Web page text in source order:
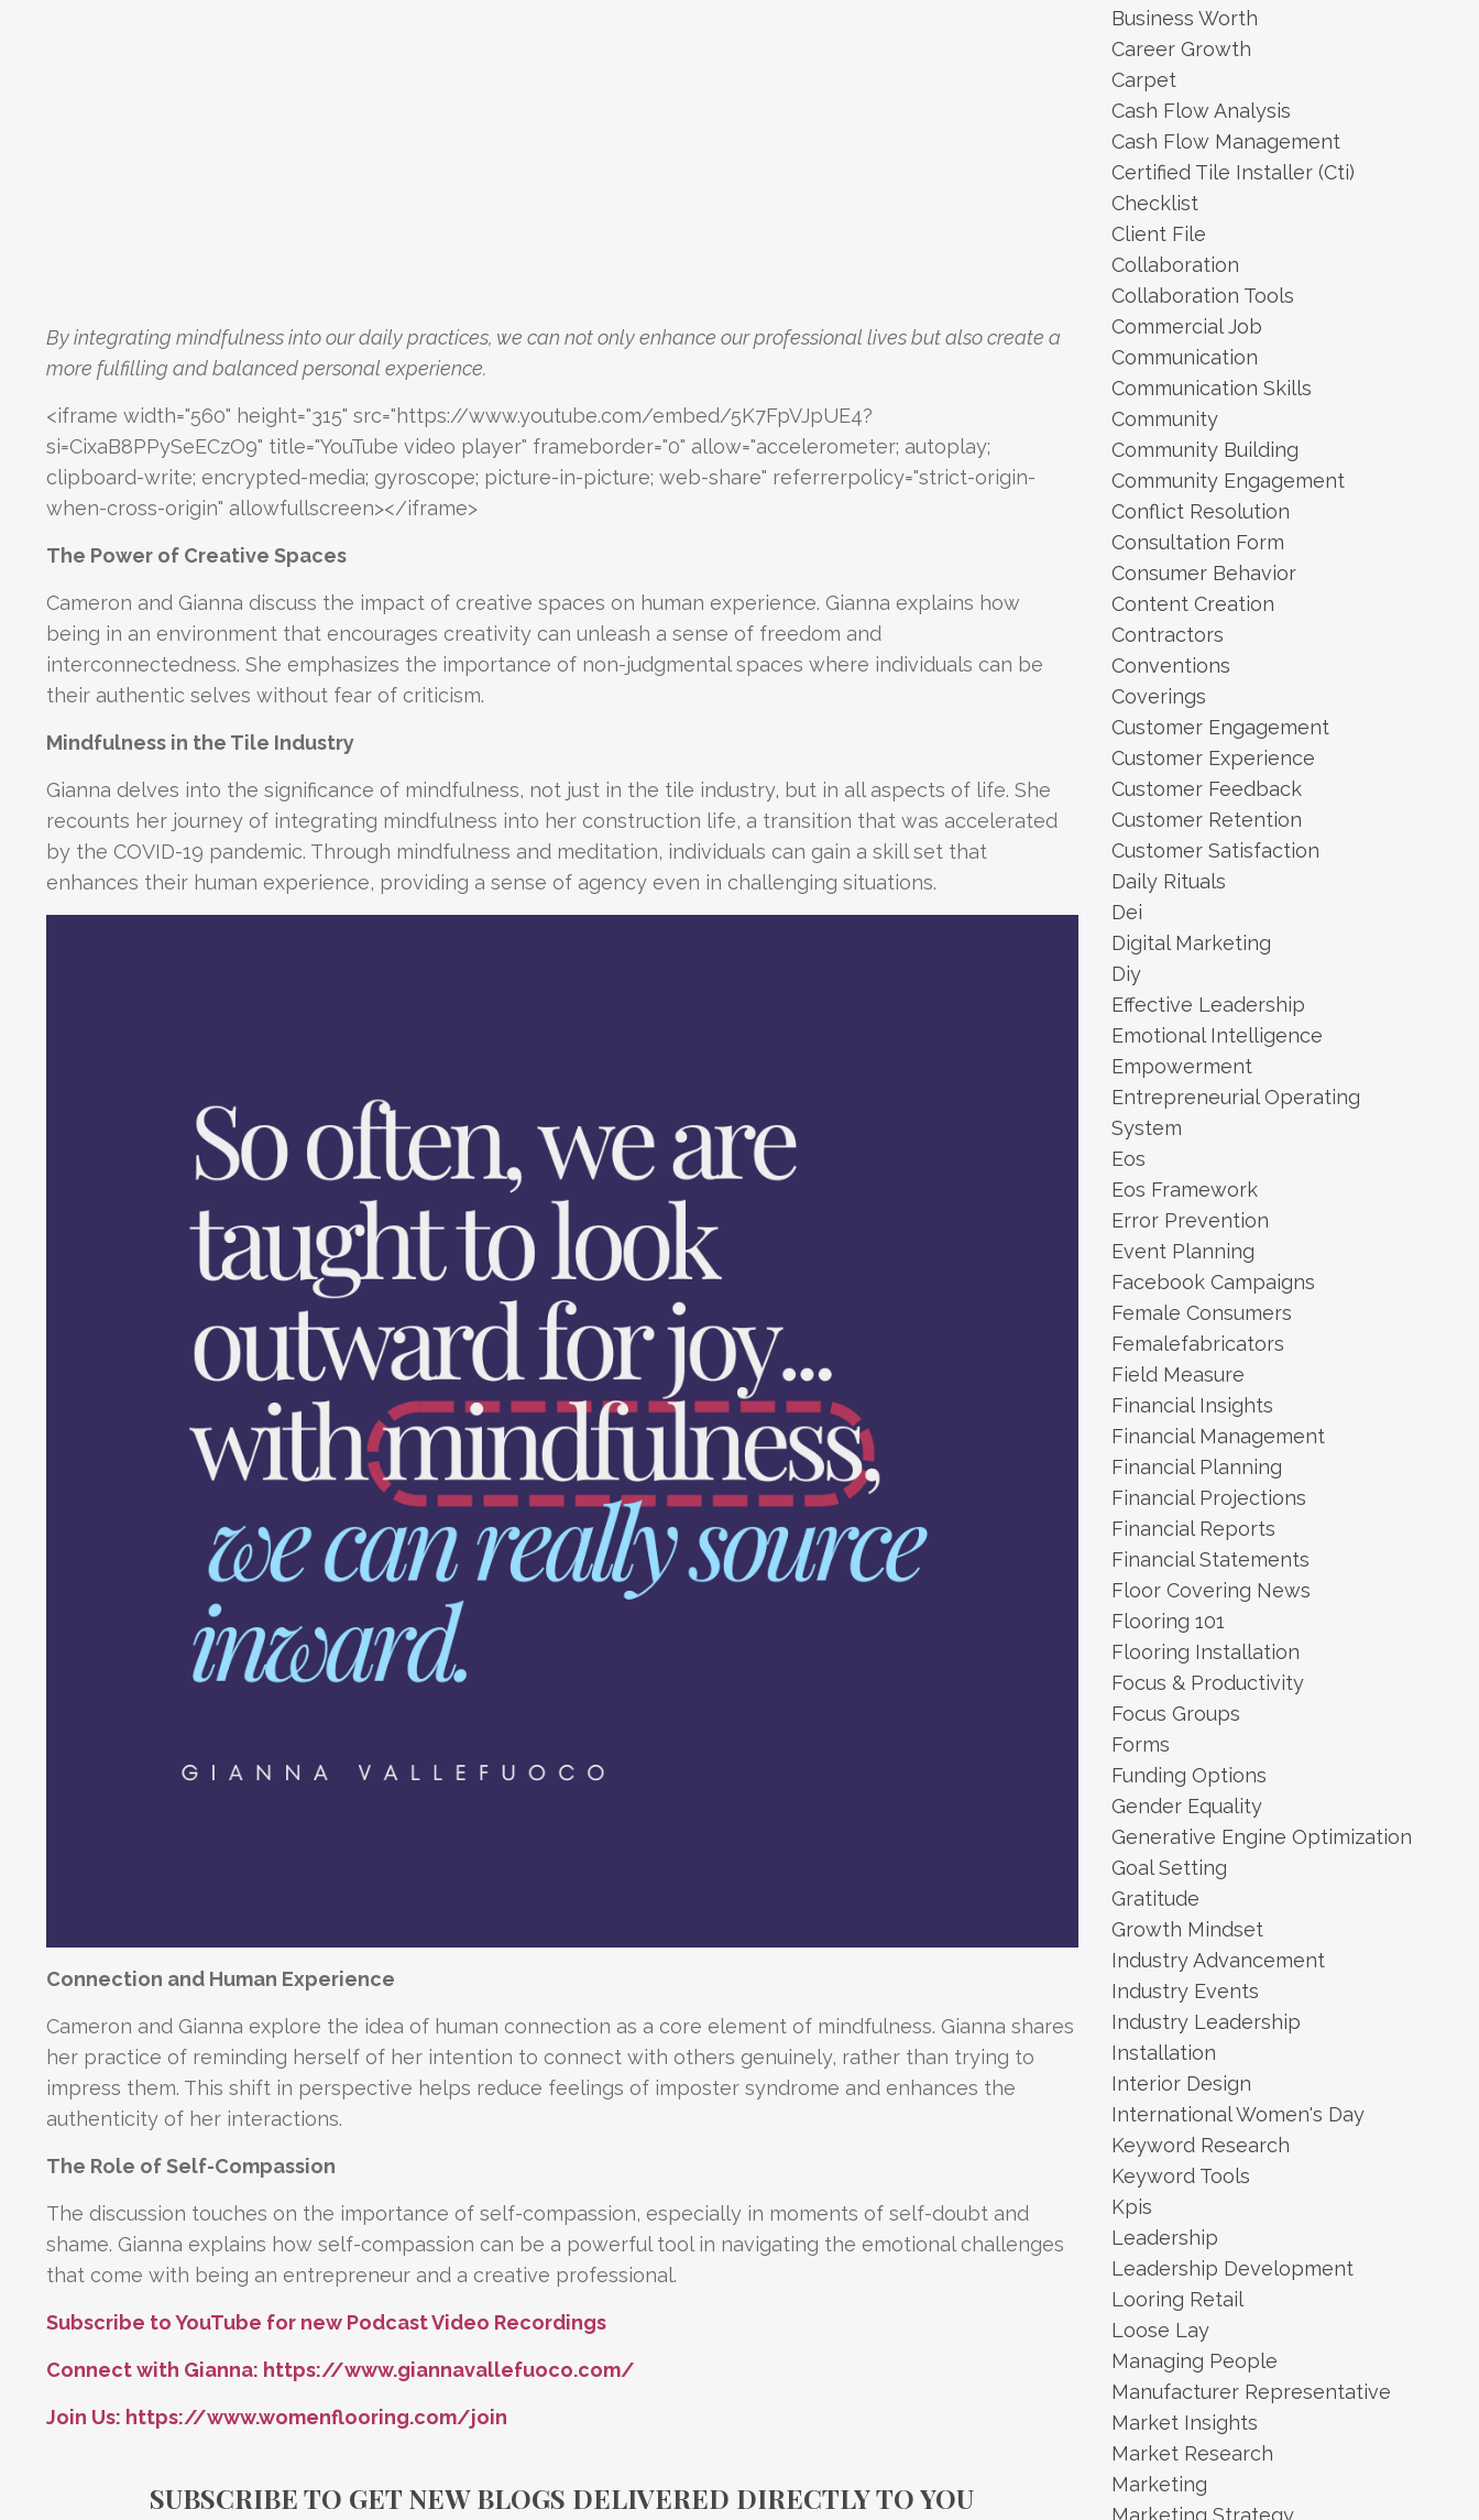
By integrating mindfulness into our daily practices, we can not only enhance our professional lives but also create a
more fulfilling and balanced personal experience.
<iframe width="560" height="315" src="https://www.youtube.com/embed/5K7FpVJpUE4?
si=CixaB8PPySeECzO9" title="YouTube video player" frameborder="0" allow="accelerometer; autoplay;
clipboard-write; encrypted-media; gyroscope; picture-in-picture; web-share" referrerpolicy="strict-origin-
when-cross-origin" allowfullscreen></iframe>
The Power of Creative Spaces
Cameron and Gianna discuss the impact of creative spaces on human experience. Gianna explains how
being in an environment that encourages creativity can unleash a sense of freedom and
interconnectedness. She emphasizes the importance of non-judgmental spaces where individuals can be
their authentic selves without fear of criticism.
Mindfulness in the Tile Industry
Gianna delves into the significance of mindfulness, not just in the tile industry, but in all aspects of life. She
recounts her journey of integrating mindfulness into her construction life, a transition that was accelerated
by the COVID-19 pandemic. Through mindfulness and meditation, individuals can gain a skill set that
enhances their human experience, providing a sense of agency even in challenging situations.
Connection and Human Experience
Cameron and Gianna explore the idea of human connection as a core element of mindfulness. Gianna shares
her practice of reminding herself of her intention to connect with others genuinely, rather than trying to
impress them. This shift in perspective helps reduce feelings of imposter syndrome and enhances the
authenticity of her interactions.
The Role of Self-Compassion
The discussion touches on the importance of self-compassion, especially in moments of self-doubt and
shame. Gianna explains how self-compassion can be a powerful tool in navigating the emotional challenges
that come with being an entrepreneur and a creative professional.
Subscribe to YouTube for new Podcast Video Recordings
Connect with Gianna: https://www.giannavallefuoco.com/
Join Us: https://www.womenflooring.com/join
SUBSCRIBE TO GET NEW BLOGS DELIVERED DIRECTLY TO YOU
Business Worth
Career Growth
Carpet
Cash Flow Analysis
Cash Flow Management
Certified Tile Installer (cti)
Checklist
Client File
Collaboration
Collaboration Tools
Commercial Job
Communication
Communication Skills
Community
Community Building
Community Engagement
Conflict Resolution
Consultation Form
Consumer Behavior
Content Creation
Contractors
Conventions
Coverings
Customer Engagement
Customer Experience
Customer Feedback
Customer Retention
Customer Satisfaction
Daily Rituals
Dei
Digital Marketing
Diy
Effective Leadership
Emotional Intelligence
Empowerment
Entrepreneurial Operating
System
Eos
Eos Framework
Error Prevention
Event Planning
Facebook Campaigns
Female Consumers
Femalefabricators
Field Measure
Financial Insights
Financial Management
Financial Planning
Financial Projections
Financial Reports
Financial Statements
Floor Covering News
Flooring 101
Flooring Installation
Focus & Productivity
Focus Groups
Forms
Funding Options
Gender Equality
Generative Engine Optimization
Goal Setting
Gratitude
Growth Mindset
Industry Advancement
Industry Events
Industry Leadership
Installation
Interior Design
International Women's Day
Keyword Research
Keyword Tools
Kpis
Leadership
Leadership Development
Looring Retail
Loose Lay
Managing People
Manufacturer Representative
Market Insights
Market Research
Marketing
Marketing Strategy